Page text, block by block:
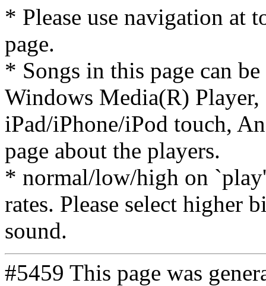
* Please use navigation at
page.
* Songs in this page can
Windows Media(R)
iPad/iPhone/iPod touch,
page about the players.
* normal/low/high on
rates. Please select higher
sound.
#5459 This page was